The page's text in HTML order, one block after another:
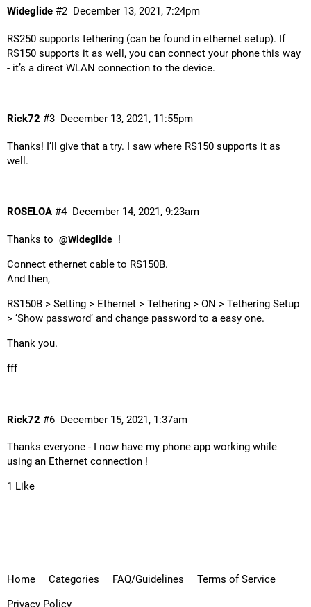
Wideglide December 13, 2021, 7:24pm
#2
RS250 supports tethering (can be found in ethernet setup). If
RS150 supports it as well, you can connect your phone this way
- it’s a direct WLAN connection to the device.
Rick72 December 13, 2021, 11:55pm
#3
Thanks! I’ll give that a try. I saw where RS150 supports it as
well.
ROSELOA December 14, 2021, 9:23am
#4
Thanks to @Wideglide !
Connect ethernet cable to RS150B.
And then,
RS150B > Setting > Ethernet > Tethering > ON > Tethering Setup
> ‘Show password’ and change password to a easy one.
Thank you.
fff
Rick72 December 15, 2021, 1:37am
#6
Thanks everyone - I now have my phone app working while
using an Ethernet connection !
1 Like
Home Categories FAQ/Guidelines
Terms of Service
Privacy Policy